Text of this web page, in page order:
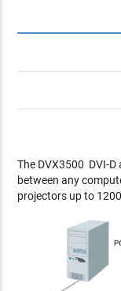
The DVX3500 DVI-D
between any
projectors up to